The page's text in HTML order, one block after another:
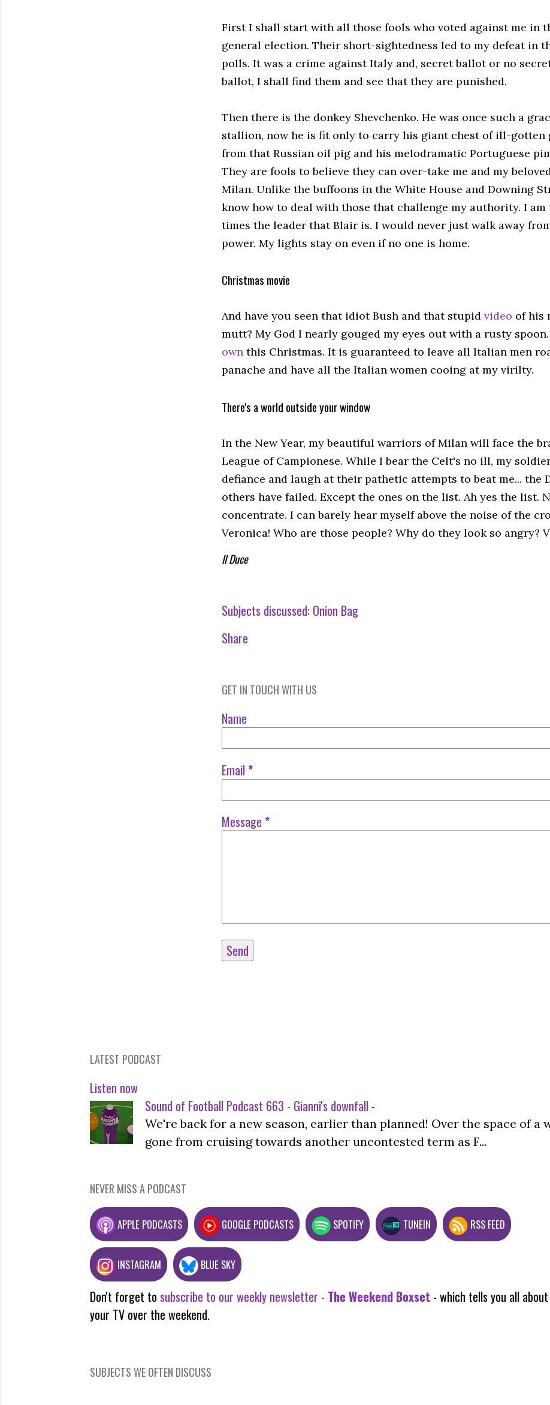
First I shall start with all those fools who voted against me in
general election. Their short-sightedness led to my defeat in
polls. It was a crime against Italy and, secret ballot or no
ballot, I shall find them and see that they are punished.
Then there is the donkey Shevchenko. He was once such a
stallion, now he is fit only to carry his giant chest of ill-gotten
from that Russian oil pig and his melodramatic Portuguese
They are fools to believe they can over-take me and my
Milan. Unlike the buffoons in the White House and Downing
know how to deal with those that challenge my authority. I am
times the leader that Blair is. I would never just walk away
power. My lights stay on even if no one is home.
Christmas movie
And have you seen that idiot Bush and that stupid video of his
mutt? My God I nearly gouged my eyes out with a rusty spoon.
own this Christmas. It is guaranteed to leave all Italian men
panache and have all the Italian women cooing at my virilty.
There's a world outside your window
In the New Year, my beautiful warriors of Milan will face the
League of Campionese. While I bear the Celt's no ill, my
defiance and laugh at their pathetic attempts to beat me... the
others have failed. Except the ones on the list. Ah yes the list.
concentrate. I can barely hear myself above the noise of the
Veronica! Who are those people? Why do they look so angry?
Il Duce
Subjects discussed: Onion Bag
Share
GET IN TOUCH WITH US
Name
Email *
Message *
LATEST PODCAST
Listen now
Sound of Football Podcast 663 - Gianni's downfall -
We're back for a new season, earlier than planned! Over the space of a
gone from cruising towards another uncontested term as F...
NEVER MISS A PODCAST
APPLE PODCASTS GOOGLE PODCASTS SPOTIFY TUNEIN RSS FEED
INSTAGRAM BLUE SKY
Don't forget to subscribe to our weekly newsletter - The Weekend Boxset - which tells you all
your TV over the weekend.
SUBJECTS WE OFTEN DISCUSS